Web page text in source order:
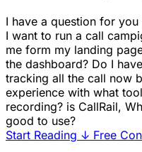
I have a question for
I want to run a call
me form my landing
the dashboard? Do I
tracking all the call now
experience with what
recording? is CallRail,
good to use?
Start Reading ↓ Free